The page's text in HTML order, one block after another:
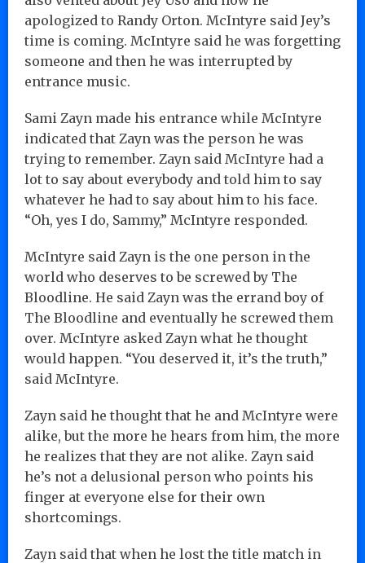
apologized to Randy Orton. McIntyre said Jey’s
time is coming. McIntyre said he was forgetting
someone and then he was interrupted by
entrance music.
Sami Zayn made his entrance while McIntyre
indicated that Zayn was the person he was
trying to remember. Zayn said McIntyre had a
lot to say about everybody and told him to say
whatever he had to say about him to his face.
“Oh, yes I do, Sammy,” McIntyre responded.
McIntyre said Zayn is the one person in the
world who deserves to be screwed by The
Bloodline. He said Zayn was the errand boy of
The Bloodline and eventually he screwed them
over. McIntyre asked Zayn what he thought
would happen. “You deserved it, it’s the truth,”
said McIntyre.
Zayn said he thought that he and McIntyre were
alike, but the more he hears from him, the more
he realizes that they are not alike. Zayn said
he’s not a delusional person who points his
finger at everyone else for their own
shortcomings.
Zayn said that when he lost the title match in